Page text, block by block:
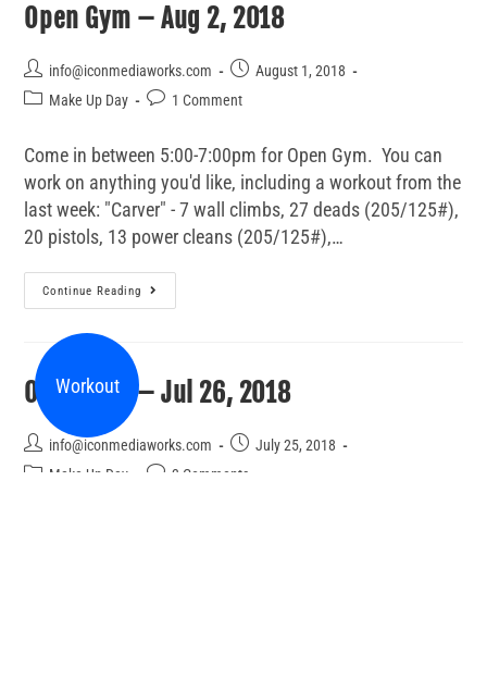
Workout
Open Gym – Aug 2, 2018
info@iconmediaworks.com
August 1, 2018
Make Up Day
1 Comment
Come in between 5:00-7:00pm for Open Gym. You can
work on anything you'd like, including a workout from the
last week: "Carver" - 7 wall climbs, 27 deads (205/125#),
20 pistols, 13 power cleans (205/125#),…
Continue Reading
Open Gym – Jul 26, 2018
info@iconmediaworks.com
July 25, 2018
Make Up Day
3 Comments